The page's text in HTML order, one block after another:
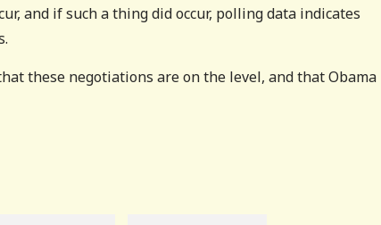
and if such a thing did occur, polling data indicates
these negotiations are on the level, and that Obama